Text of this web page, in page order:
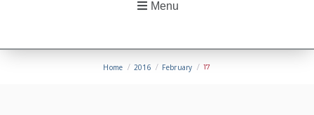
Menu
Home / 2016 / February / 17